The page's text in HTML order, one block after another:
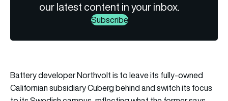
our latest content in your inbox.
Subscribe
Battery developer Northvolt is to leave its fully-owned
Californian subsidiary Cuberg behind and switch its focus